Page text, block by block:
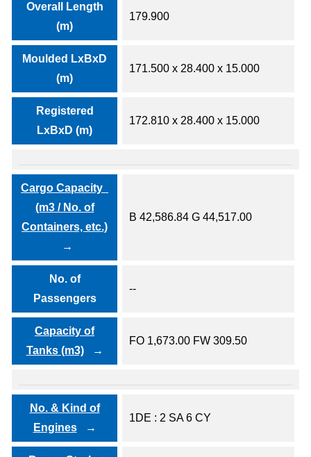
Overall Length
(m)
179.900
Moulded LxBxD
(m)
171.500 x 28.400 x 15.000
Registered
LxBxD (m)
172.810 x 28.400 x 15.000
Cargo Capacity
(m3 / No. of
Containers, etc.)
B 42,586.84 G 44,517.00
No. of
Passengers
--
Capacity of
Tanks (m3)
FO 1,673.00 FW 309.50
No. & Kind of
Engines
1DE : 2 SA 6 CY